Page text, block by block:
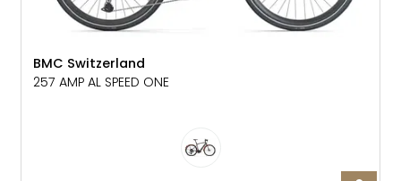
BMC Switzerland
257 AMP AL SPEED ONE